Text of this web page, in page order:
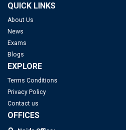
QUICK LINKS
About Us
News
Exams
Blogs
EXPLORE
Terms Conditions
Privacy Policy
Contact us
OFFICES